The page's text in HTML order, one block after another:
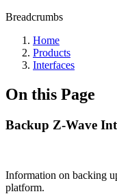
Breadcrumbs
Home
Products
Interfaces
On this Page
Backup Z-Wave
Information on backing
platform.